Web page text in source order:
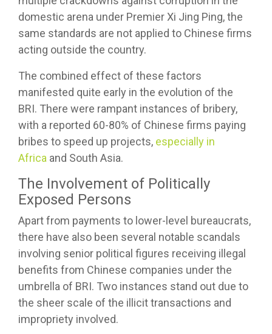
domestic arena under Premier Xi Jing Ping, the
same standards are not applied to Chinese firms
acting outside the country.
The combined effect of these factors
manifested quite early in the evolution of the
BRI. There were rampant instances of bribery,
with a reported 60-80% of Chinese firms paying
bribes to speed up projects, especially in
Africa and South Asia.
The Involvement of Politically
Exposed Persons
Apart from payments to lower-level bureaucrats,
there have also been several notable scandals
involving senior political figures receiving illegal
benefits from Chinese companies under the
umbrella of BRI. Two instances stand out due to
the sheer scale of the illicit transactions and
impropriety involved.